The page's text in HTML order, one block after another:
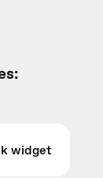
widget